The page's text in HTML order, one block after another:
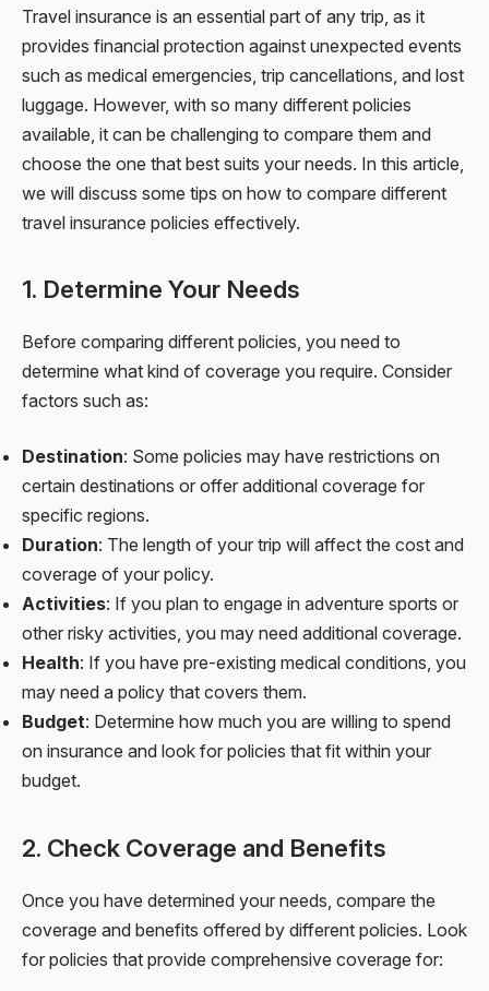
Travel insurance is an essential part of any trip, as it
provides financial protection against unexpected events
such as medical emergencies, trip cancellations, and lost
luggage. However, with so many different policies
available, it can be challenging to compare them and
choose the one that best suits your needs. In this article,
we will discuss some tips on how to compare different
travel insurance policies effectively.
1. Determine Your Needs
Before comparing different policies, you need to
determine what kind of coverage you require. Consider
factors such as:
Destination: Some policies may have restrictions on
certain destinations or offer additional coverage for
specific regions.
Duration: The length of your trip will affect the cost and
coverage of your policy.
Activities: If you plan to engage in adventure sports or
other risky activities, you may need additional coverage.
Health: If you have pre-existing medical conditions, you
may need a policy that covers them.
Budget: Determine how much you are willing to spend
on insurance and look for policies that fit within your
budget.
2. Check Coverage and Benefits
Once you have determined your needs, compare the
coverage and benefits offered by different policies. Look
for policies that provide comprehensive coverage for: